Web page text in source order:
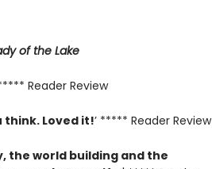
of the Lake
Reader Review
Loved it!’ ***** Reader Review
the world building and the